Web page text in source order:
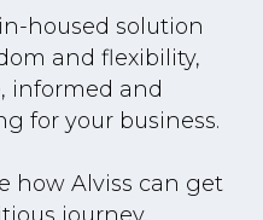
housed solution
and flexibility,
informed and
for your business.
how Alviss can get
journey,